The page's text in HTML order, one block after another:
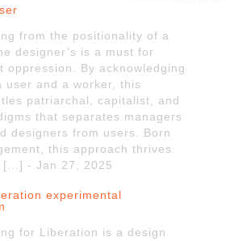
from the positionality of a
designer’s is a must for
oppression. By acknowledging
user and a worker, this
patriarchal, capitalist, and
that separates managers
designers from users. Born
this approach thrives
[…] - Jan 27, 2025
experimental
for Liberation is a design